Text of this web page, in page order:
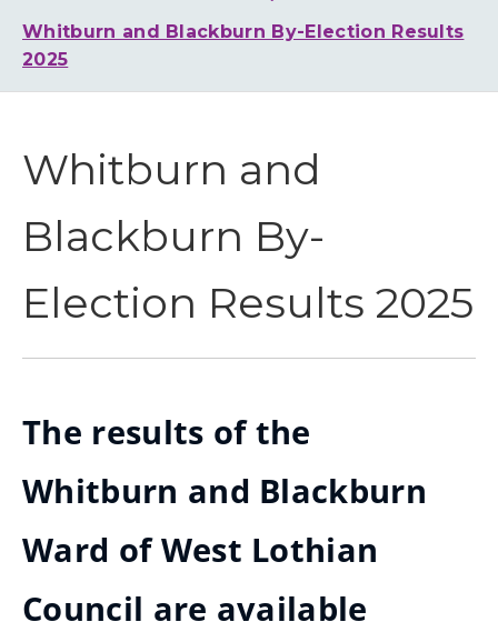
Whitburn and Blackburn By-Election Results
2025
Whitburn and
Blackburn By-
Election Results 2025
The results of the
Whitburn and Blackburn
Ward of West Lothian
Council are available